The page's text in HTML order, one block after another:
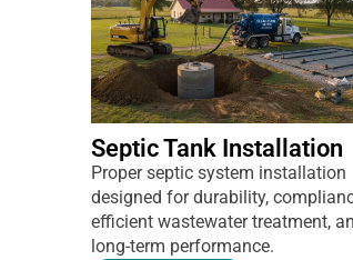
Septic Tank Installation
Proper septic system installation
designed for durability,
efficient wastewater treatment,
long-term performance.